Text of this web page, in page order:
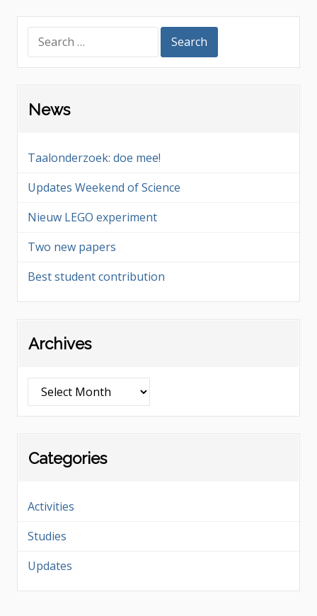
for:
News
Taalonderzoek: doe mee!
Updates Weekend of Science
Nieuw LEGO experiment
Two new papers
Best student contribution
Archives
Categories
Activities
Studies
Updates